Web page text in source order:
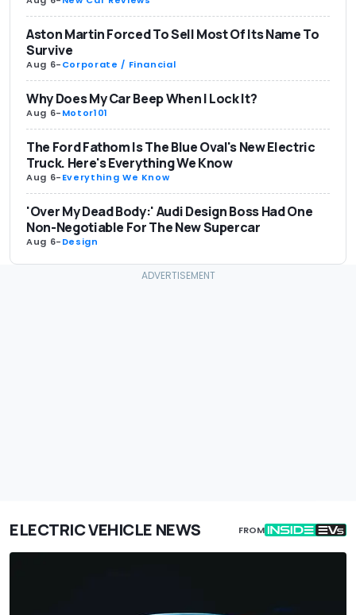
Aston Martin Forced To Sell Most Of Its Name To
Survive
Aug 6-Corporate / Financial
Why Does My Car Beep When I Lock It?
Aug 6-Motor101
The Ford Fathom Is The Blue Oval's New Electric
Truck. Here's Everything We Know
Aug 6-Everything We Know
'Over My Dead Body:' Audi Design Boss Had One
Non-Negotiable For The New Supercar
Aug 6-Design
ELECTRIC VEHICLE NEWS FROM